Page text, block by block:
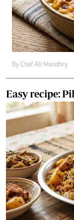
ByChef Ali Mandhry
Easy recipe:
ByChef Ali Mandhry